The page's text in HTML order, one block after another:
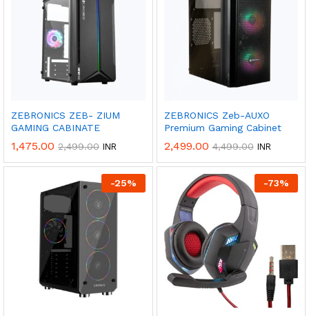
ZEBRONICS ZEB- ZIUM
GAMING CABINATE
1,475.00 2,499.00 INR
ZEBRONICS Zeb-AUXO
Premium Gaming Cabinet
2,499.00 4,499.00 INR
-25% -73%
Don't show this popup again